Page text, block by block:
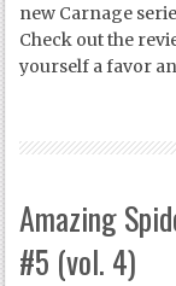
new Carnage
Check out the
yourself a favor
Amazing
#5 (vol. 4)